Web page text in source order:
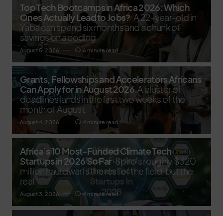
Top Tech Bootcamps in Africa 2026: Which
Ones Actually Lead to Jobs? A 22-year-old in
Yaba can spend six months and a chunk of
savings on a coding
August 5, 2026 6 minute read
Grants, Fellowships and Accelerators Africans
Can Apply for in August 2026 A cluster of
deadlines lands in the first two weeks of the
month of August,
August 4, 2026 4 minute read
Africa’s 10 Most-Funded Climate Tech
Startups in 2026 So Far Spiro's roughly $320
million haul dwarfs the rest of the field, but the
real
August 3, 2026 4 minute read